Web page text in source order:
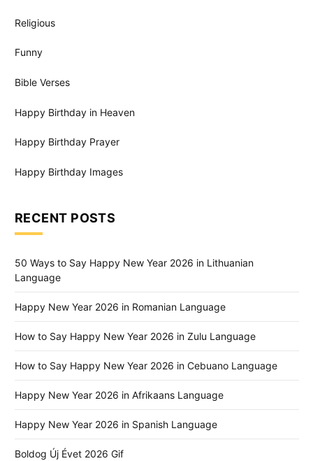
Religious
Funny
Bible Verses
Happy Birthday in Heaven
Happy Birthday Prayer
Happy Birthday Images
RECENT POSTS
50 Ways to Say Happy New Year 2026 in Lithuanian
Language
Happy New Year 2026 in Romanian Language
How to Say Happy New Year 2026 in Zulu Language
How to Say Happy New Year 2026 in Cebuano Language
Happy New Year 2026 in Afrikaans Language
Happy New Year 2026 in Spanish Language
Boldog Új Évet 2026 Gif